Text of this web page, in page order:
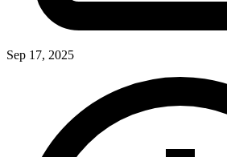
Sep 17, 2025